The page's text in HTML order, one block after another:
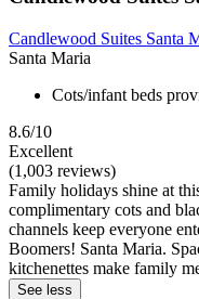
Candlewood Suites Santa
Santa Maria
Cots/infant beds
8.6/10
Excellent
(1,003 reviews)
Family holidays shine at
complimentary cots and
channels keep everyone
Boomers! Santa Maria.
kitchenettes make family
See less